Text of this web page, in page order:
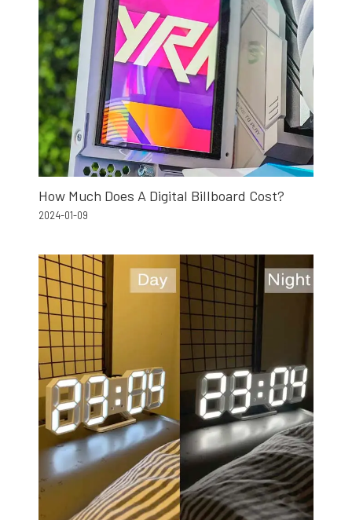
How Much Does A Digital Billboard Cost?
2024-01-09